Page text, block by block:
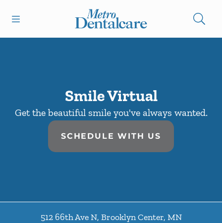
Go to Home Page
Smile Virtual
Get the beautiful smile you've always wanted.
SCHEDULE WITH US
512 66th Ave N, Brooklyn Center, MN